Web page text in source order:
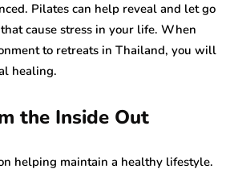
Pilates can help reveal and let go
cause stress in your life. When
to retreats in Thailand, you will
healing.
the Inside Out
helping maintain a healthy lifestyle.